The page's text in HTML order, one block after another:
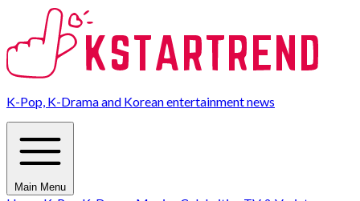
K-Pop, K-Drama and Korean entertainment news
Main Menu